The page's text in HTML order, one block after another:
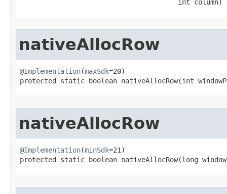
                                       int column)
nativeAllocRow
@Implementation(maxSdk=20)
protected static boolean nativeAllocRow​(int
nativeAllocRow
@Implementation(minSdk=21)
protected static boolean nativeAllocRow​(long